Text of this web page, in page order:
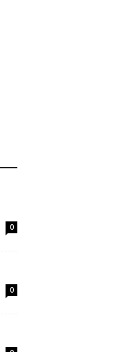
0
0